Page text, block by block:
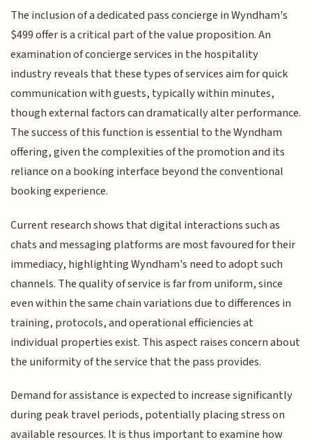
The inclusion of a dedicated pass concierge in Wyndham's
$499 offer is a critical part of the value proposition. An
examination of concierge services in the hospitality
industry reveals that these types of services aim for quick
communication with guests, typically within minutes,
though external factors can dramatically alter performance.
The success of this function is essential to the Wyndham
offering, given the complexities of the promotion and its
reliance on a booking interface beyond the conventional
booking experience.
Current research shows that digital interactions such as
chats and messaging platforms are most favoured for their
immediacy, highlighting Wyndham's need to adopt such
channels. The quality of service is far from uniform, since
even within the same chain variations due to differences in
training, protocols, and operational efficiencies at
individual properties exist. This aspect raises concern about
the uniformity of the service that the pass provides.
Demand for assistance is expected to increase significantly
during peak travel periods, potentially placing stress on
available resources. It is thus important to examine how